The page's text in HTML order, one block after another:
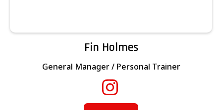
Fin Holmes
General Manager / Personal Trainer